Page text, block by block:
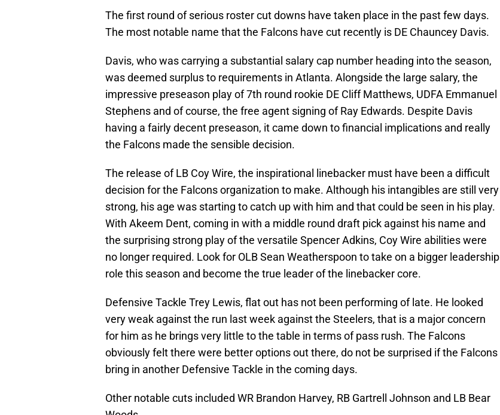
The first round of serious roster cut downs have taken place in the past few days.
The most notable name that the Falcons have cut recently is DE Chauncey Davis.
Davis, who was carrying a substantial salary cap number heading into the season,
was deemed surplus to requirements in Atlanta. Alongside the large salary, the
impressive preseason play of 7th round rookie DE Cliff Matthews, UDFA Emmanuel
Stephens and of course, the free agent signing of Ray Edwards. Despite Davis
having a fairly decent preseason, it came down to financial implications and really
the Falcons made the sensible decision.
The release of LB Coy Wire, the inspirational linebacker must have been a difficult
decision for the Falcons organization to make. Although his intangibles are still very
strong, his age was starting to catch up with him and that could be seen in his play.
With Akeem Dent, coming in with a middle round draft pick against his name and
the surprising strong play of the versatile Spencer Adkins, Coy Wire abilities were
no longer required. Look for OLB Sean Weatherspoon to take on a bigger leadership
role this season and become the true leader of the linebacker core.
Defensive Tackle Trey Lewis, flat out has not been performing of late. He looked
very weak against the run last week against the Steelers, that is a major concern
for him as he brings very little to the table in terms of pass rush. The Falcons
obviously felt there were better options out there, do not be surprised if the Falcons
bring in another Defensive Tackle in the coming days.
Other notable cuts included WR Brandon Harvey, RB Gartrell Johnson and LB Bear